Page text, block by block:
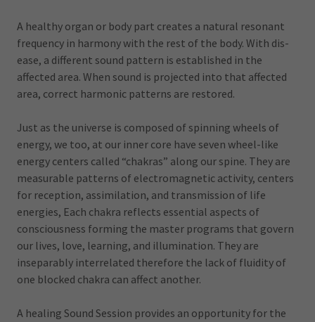
A healthy organ or body part creates a natural resonant
frequency in harmony with the rest of the body. With dis-
ease, a different sound pattern is established in the
affected area. When sound is projected into that affected
area, correct harmonic patterns are restored.
Just as the universe is composed of spinning wheels of
energy, we too, at our inner core have seven wheel-like
energy centers called “chakras” along our spine. They are
measurable patterns of electromagnetic activity, centers
for reception, assimilation, and transmission of life
energies, Each chakra reflects essential aspects of
consciousness forming the master programs that govern
our lives, love, learning, and illumination. They are
inseparably interrelated therefore the lack of fluidity of
one blocked chakra can affect another.
A healing Sound Session provides an opportunity for the